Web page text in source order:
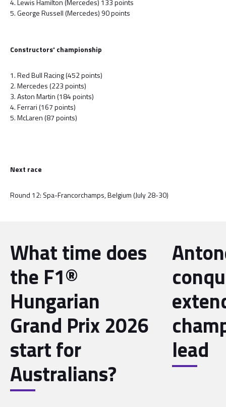
4. Lewis Hamilton (Mercedes) 133 points
5. George Russell (Mercedes) 90 points
Constructors' championship
1. Red Bull Racing (452 points)
2. Mercedes (223 points)
3. Aston Martin (184 points)
4. Ferrari (167 points)
5. McLaren (87 points)
Next race
Round 12: Spa-Francorchamps, Belgium (July 28-30)
What time does
the F1®
Hungarian
Grand Prix 2026
start for
Australians?
lead